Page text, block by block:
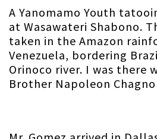
A Yanomamo Youth
at Wasawateri Shabono.
taken in the Amazon
Venezuela, bordering
Orinoco river. I was there
Brother Napoleon